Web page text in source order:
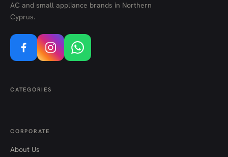
AC and small appliance brands in Northern
Cyprus.
CATEGORIES
CORPORATE
About Us